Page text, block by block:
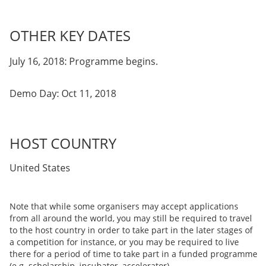
OTHER KEY DATES
July 16, 2018: Programme begins.
Demo Day: Oct 11, 2018
HOST COUNTRY
United States
Note that while some organisers may accept applications
from all around the world, you may still be required to travel
to the host country in order to take part in the later stages of
a competition for instance, or you may be required to live
there for a period of time to take part in a funded programme